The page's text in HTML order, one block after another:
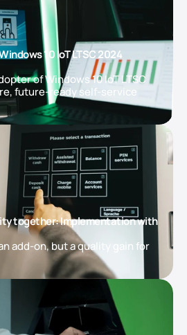
10 IoT LTSC 2024
of Windows 10 IoT LTSC
future-ready self-service
together: Implementation with
add-on, but a quality gain for